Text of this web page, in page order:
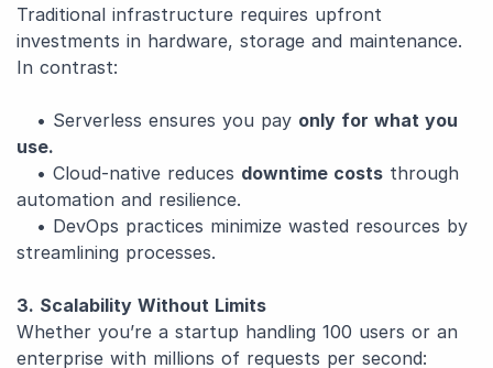
Traditional infrastructure requires upfront
investments in hardware, storage and maintenance.
In contrast:
• Serverless ensures you pay only for what you
use.
• Cloud-native reduces downtime costs through
automation and resilience.
• DevOps practices minimize wasted resources by
streamlining processes.
3. Scalability Without Limits
Whether you’re a startup handling 100 users or an
enterprise with millions of requests per second: